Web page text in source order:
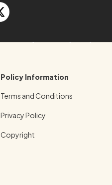
Policy Information
Terms and Conditions
Privacy Policy
Copyright